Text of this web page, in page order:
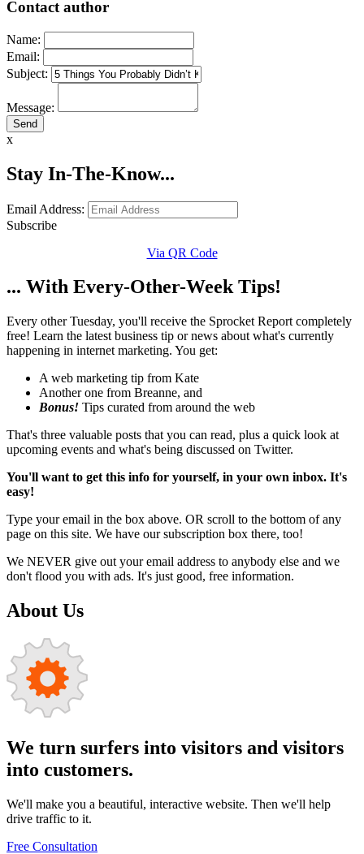
Contact author
Name:
Email:
Subject:
Message:
x
Stay In-The-Know...
Email Address:
Subscribe
Via QR Code
... With Every-Other-Week Tips!
Every other Tuesday, you'll receive the Sprocket Report completely
free! Learn the latest business tip or news about what's currently
happening in internet marketing. You get:
A web marketing tip from Kate
Another one from Breanne, and
Bonus! Tips curated from around the web
That's three valuable posts that you can read, plus a quick look at
upcoming events and what's being discussed on Twitter.
You'll want to get this info for yourself, in your own inbox. It's
easy!
Type your email in the box above. OR scroll to the bottom of any
page on this site. We have our subscription box there, too!
We NEVER give out your email address to anybody else and we
don't flood you with ads. It's just good, free information.
About Us
We turn surfers into visitors and visitors
into customers.
We'll make you a beautiful, interactive website. Then we'll help
drive traffic to it.
Free Consultation